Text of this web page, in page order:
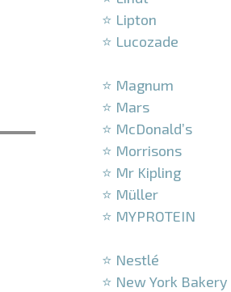
⭐ Lipton
⭐ Lucozade
⭐ Magnum
⭐ Mars
⭐ McDonald’s
⭐ Morrisons
⭐ Mr Kipling
⭐ Müller
⭐ MYPROTEIN
⭐ Nestlé
⭐ New York Bakery